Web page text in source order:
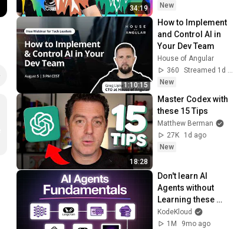
34:19
New
1:10:15
How to Implement
and Control AI in
Your Dev Team
House of Angular
360
New
18:28
Master Codex with
these 15 Tips
Matthew Berman
27K
1d ago
New
Don't learn AI
Agents without
Learning these
Fundamentals
KodeKloud
1M
9mo ago